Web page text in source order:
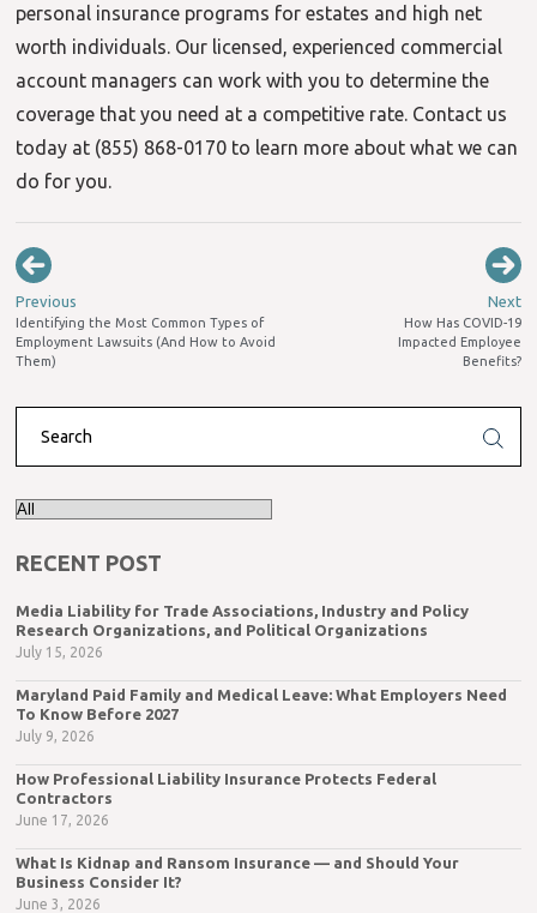
personal insurance programs for estates and high net
worth individuals. Our licensed, experienced commercial
account managers can work with you to determine the
coverage that you need at a competitive rate. Contact us
today at (855) 868-0170 to learn more about what we can
do for you.
Previous
Identifying the Most Common Types of
Employment Lawsuits (And How to Avoid
Them)
Next
How Has COVID-19
Impacted Employee
Benefits?
RECENT POST
Media Liability for Trade Associations, Industry and Policy
Research Organizations, and Political Organizations
July 15, 2026
Maryland Paid Family and Medical Leave: What Employers Need
To Know Before 2027
July 9, 2026
How Professional Liability Insurance Protects Federal
Contractors
June 17, 2026
What Is Kidnap and Ransom Insurance — and Should Your
Business Consider It?
June 3, 2026